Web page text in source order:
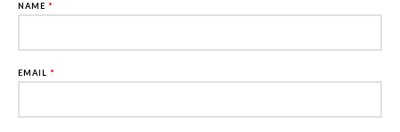
NAME *
EMAIL *